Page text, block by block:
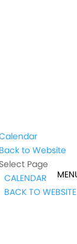
Back to Website
Select Page
CALENDAR
BACK TO WEBSITE